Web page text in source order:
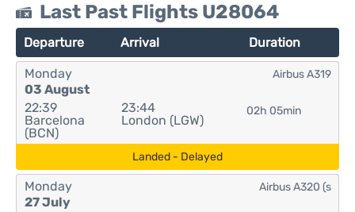
Last Past Flights U28064
Departure Arrival Duration
Monday
03 August
22:39
Barcelona
(BCN)
23:44
London (LGW)
02h 05min
Airbus A319
Landed - Delayed
Monday
27 July
Airbus A320 (s